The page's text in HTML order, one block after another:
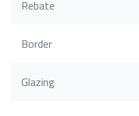
Rebate
Border
Glazing